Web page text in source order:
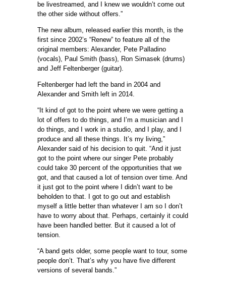
be livestreamed, and I knew we wouldn’t come out
the other side without offers.”
The new album, released earlier this month, is the
first since 2002’s “Renew” to feature all of the
original members: Alexander, Pete Palladino
(vocals), Paul Smith (bass), Ron Simasek (drums)
and Jeff Feltenberger (guitar).
Feltenberger had left the band in 2004 and
Alexander and Smith left in 2014.
“It kind of got to the point where we were getting a
lot of offers to do things, and I’m a musician and I
do things, and I work in a studio, and I play, and I
produce and all these things. It’s my living,”
Alexander said of his decision to quit. “And it just
got to the point where our singer Pete probably
could take 30 percent of the opportunities that we
got, and that caused a lot of tension over time. And
it just got to the point where I didn’t want to be
beholden to that. I got to go out and establish
myself a little better than whatever I am so I don’t
have to worry about that. Perhaps, certainly it could
have been handled better. But it caused a lot of
tension.
“A band gets older, some people want to tour, some
people don’t. That’s why you have five different
versions of several bands.”